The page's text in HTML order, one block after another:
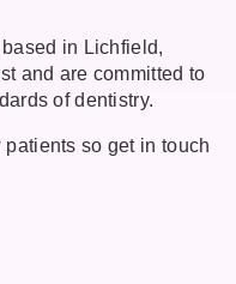
in Lichfield,
and are committed to
of dentistry.
so get in touch